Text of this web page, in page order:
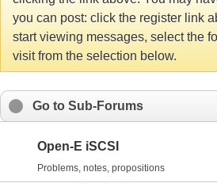
you can post: click the register link
start viewing messages, select the
visit from the selection below.
Go to Sub-Forums
Open-E iSCSI
Problems, notes, propositions